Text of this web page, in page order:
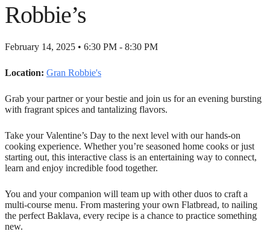
Robbie’s
February 14, 2025 • 6:30 PM - 8:30 PM
Location: Gran Robbie's
Grab your partner or your bestie and join us for an evening bursting
with fragrant spices and tantalizing flavors.
Take your Valentine’s Day to the next level with our hands-on
cooking experience. Whether you’re seasoned home cooks or just
starting out, this interactive class is an entertaining way to connect,
learn and enjoy incredible food together.
You and your companion will team up with other duos to craft a
multi-course menu. From mastering your own Flatbread, to nailing
the perfect Baklava, every recipe is a chance to practice something
new.